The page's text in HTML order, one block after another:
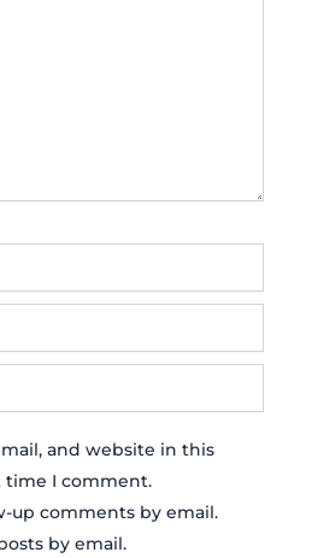
and website in this
time I comment.
up comments by email.
by email.